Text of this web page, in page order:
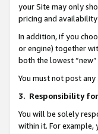
your Site may only
pricing and availability
In addition, if you
or engine) together
both the lowest
You must not post
3. Responsibility
You will be solely
within it. For